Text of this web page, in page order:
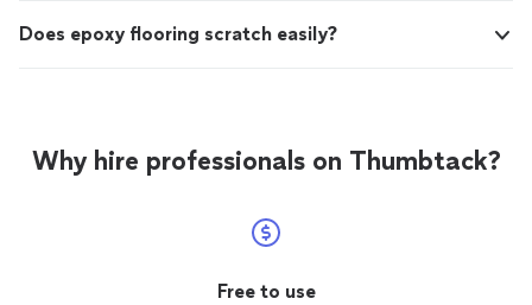
Does epoxy flooring scratch easily?
Why hire professionals on Thumbtack?
Free to use